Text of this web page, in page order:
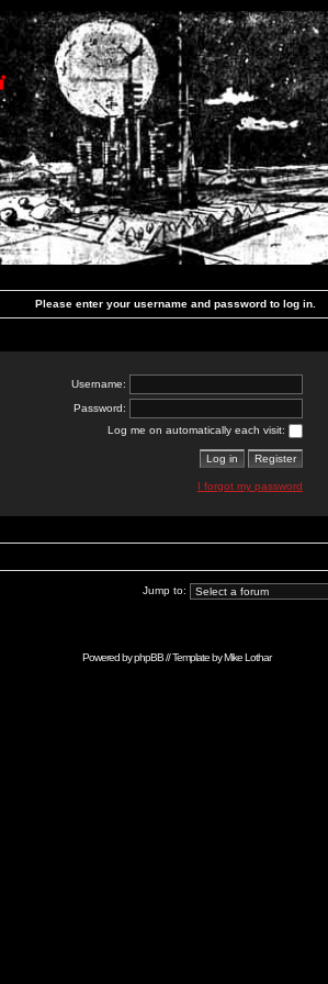
Please enter your username and password to log in.
Username:
Password:
Log me on automatically each visit:
I forgot my password
Jump to:
Powered byphpBB// Template byMike Lothar